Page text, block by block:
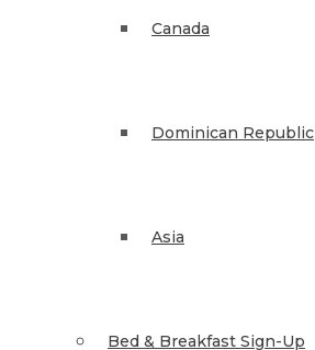
Canada
Dominican Republic
Asia
Bed & Breakfast Sign-Up